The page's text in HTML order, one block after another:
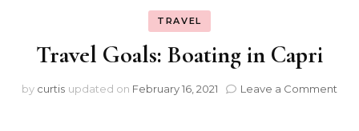
TRAVEL
Travel Goals: Boating in Capri
by curtis updated on February 16, 2021 Leave a Comment